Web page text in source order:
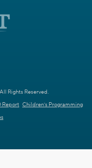
Rights Reserved.
Report Children's Programming